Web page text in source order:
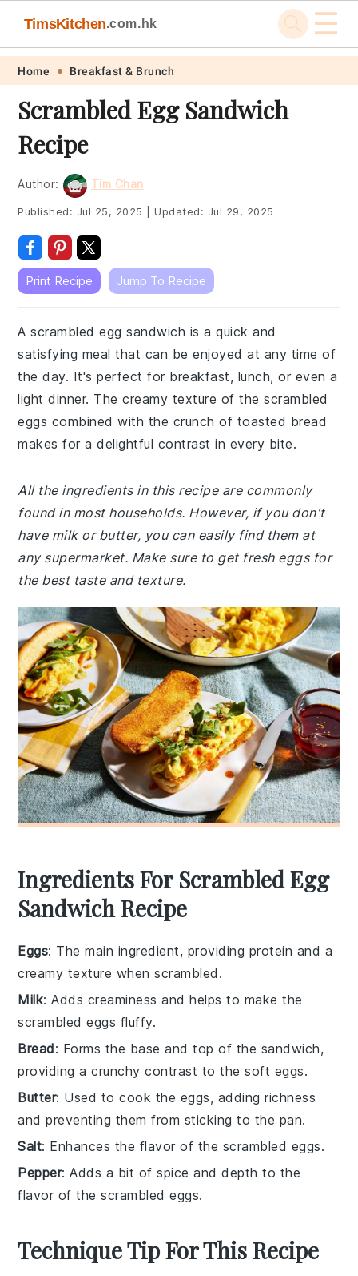
Skip
primary
navigation
Skip
main
content
Skip
primary
sidebar
Skip
footer
TimsKitchen.com.hk ☰
Home Breakfast & Brunch
Scrambled Egg Sandwich
Recipe
Author: Tim Chan
Published: Jul 25, 2025 Updated: Jul 29, 2025
Print Recipe Jump To Recipe
A scrambled egg sandwich is a quick and
satisfying meal that can be enjoyed at any time of
the day. It's perfect for breakfast, lunch, or even a
light dinner. The creamy texture of the scrambled
eggs combined with the crunch of toasted bread
makes for a delightful contrast in every bite.
All the ingredients in this recipe are commonly
found in most households. However, if you don't
have milk or butter, you can easily find them at
any supermarket. Make sure to get fresh eggs for
the best taste and texture.
Ingredients For Scrambled Egg
Sandwich Recipe
Eggs: The main ingredient, providing protein and a
creamy texture when scrambled.
Milk: Adds creaminess and helps to make the
scrambled eggs fluffy.
Bread: Forms the base and top of the sandwich,
providing a crunchy contrast to the soft eggs.
Butter: Used to cook the eggs, adding richness
and preventing them from sticking to the pan.
Salt: Enhances the flavor of the scrambled eggs.
Pepper: Adds a bit of spice and depth to the
flavor of the scrambled eggs.
Technique Tip For This Recipe